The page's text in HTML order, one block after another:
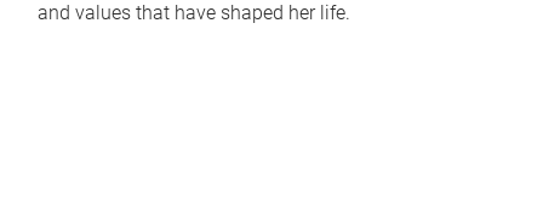
and values that have shaped her life.